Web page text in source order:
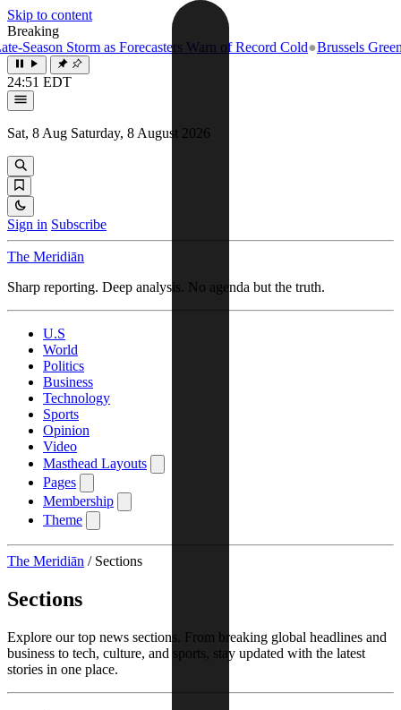
Skip to content
Breaking
Storm as Forecasters Warn of Record Cold● Brussels Greenlights
24:51 EDT
Sat, 8 Aug Saturday, 8 August 2026
Sign in Subscribe
The Meridiān
Sharp reporting. Deep analysis. No agenda but the truth.
U.S
World
Politics
Business
Technology
Sports
Opinion
Video
Masthead Layouts
Pages
Membership
Theme
The Meridiān / Sections
Sections
Explore our top news sections. From breaking global headlines and
business to tech, culture, and sports, stay updated with the latest
stories in one place.